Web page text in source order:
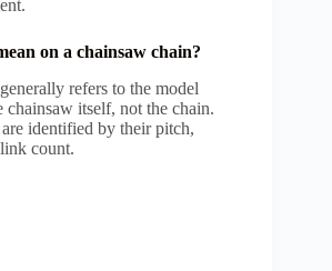
on a chainsaw chain?
refers to the model
chainsaw itself, not the chain.
identified by their pitch,
count.